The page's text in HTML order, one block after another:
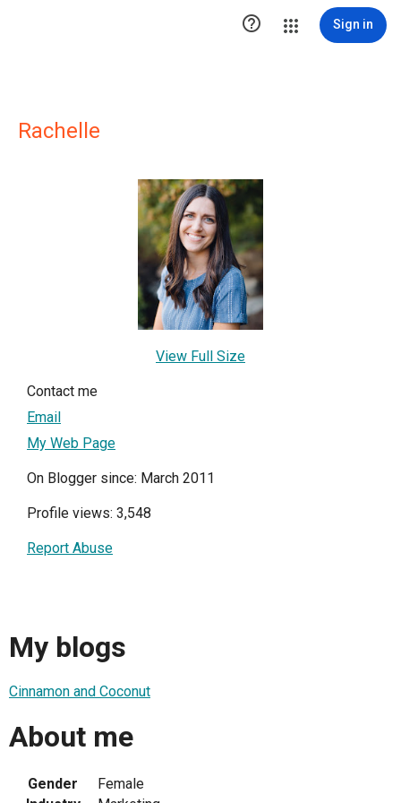
 Sign in
Rachelle
View Full Size
Contact me
Email
My Web Page
On Blogger since: March 2011
Profile views: 3,548
Report Abuse
My blogs
Cinnamon and Coconut
About me
Gender
Female